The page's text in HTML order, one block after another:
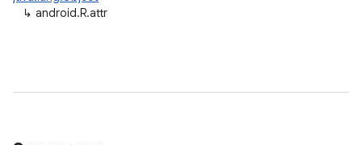
↳ android.R.attr